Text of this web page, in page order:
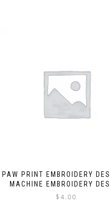
PAW PRINT EMBROIDERY
MACHINE EMBROIDERY
$ 4.00